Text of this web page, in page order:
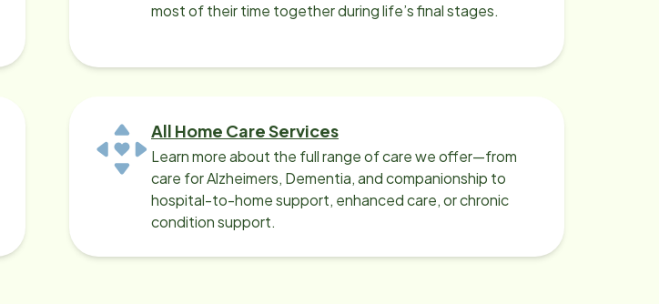
most of their time together during life’s final stages.
All Home Care Services
Learn more about the full range of care we offer—from
care for Alzheimers, Dementia, and companionship to
hospital-to-home support, enhanced care, or chronic
condition support.